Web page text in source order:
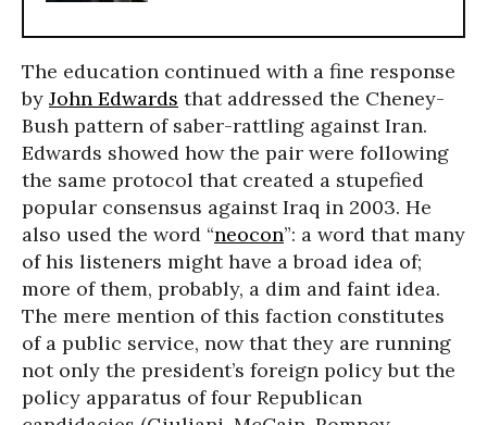
The education continued with a fine response
by John Edwards that addressed the Cheney-
Bush pattern of saber-rattling against Iran.
Edwards showed how the pair were following
the same protocol that created a stupefied
popular consensus against Iraq in 2003. He
also used the word “neocon”: a word that many
of his listeners might have a broad idea of;
more of them, probably, a dim and faint idea.
The mere mention of this faction constitutes
of a public service, now that they are running
not only the president’s foreign policy but the
policy apparatus of four Republican